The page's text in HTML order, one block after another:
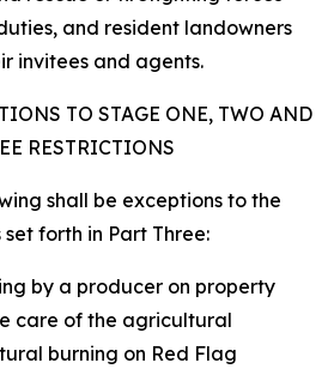
and resident landowners
invitees and agents.
TO STAGE ONE, TWO AND
RESTRICTIONS
shall be exceptions to the
forth in Part Three:
by a producer on property
care of the agricultural
burning on Red Flag